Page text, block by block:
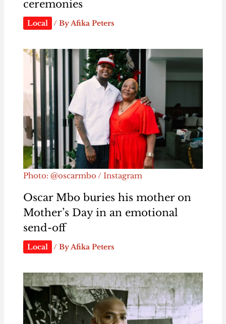
ceremonies
Local / ByAfika Peters
Photo: @oscarmbo / Instagram
Oscar Mbo buries his mother on
Mother’s Day in an emotional
send-off
Local / ByAfika Peters